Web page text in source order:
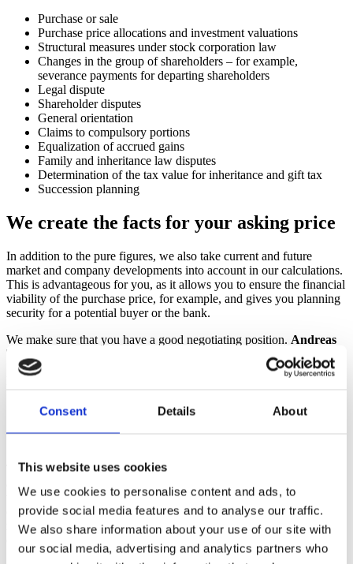
Consent Details About
This website uses cookies
We use cookies to personalise content and ads, to
provide social media features and to analyse our traffic.
We also share information about your use of our site with
our social media, advertising and analytics partners who
Purchase or sale
Purchase price allocations and investment valuations
Structural measures under stock corporation law
Changes in the group of shareholders – for example,
severance payments for departing shareholders
Legal dispute
Shareholder disputes
General orientation
Claims to compulsory portions
Equalization of accrued gains
Family and inheritance law disputes
Determination of the tax value for inheritance and gift tax
Succession planning
We create the facts for your asking price
In addition to the pure figures, we also take current and future
market and company developments into account in our calculations.
This is advantageous for you, as it allows you to ensure the financial
viability of the purchase price, for example, and gives you planning
security for a potential buyer or the bank.
We make sure that you have a good negotiating position. Andreas
Theres
Partner und Steuerberater
Good to know: The purpose determines
the calculation method
The actual reason for a company valuation determines the methods
the sale of the company may differ from a valuation for tax reasons
or to determine the market value. The selection of the correct
method also depends on the industry, the size of the company and